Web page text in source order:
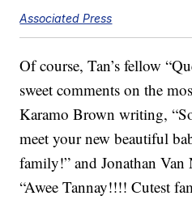
Associated Press
Of course, Tan’s fellow
sweet comments on the
Karamo Brown writing,
meet your new beautiful
family!” and Jonathan Van
“Awee Tannay!!!! Cutest